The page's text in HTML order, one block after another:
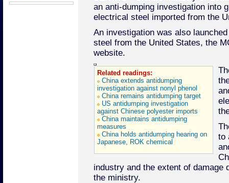
an anti-dumping investigation into
electrical steel imported from the
An investigation was also
steel from the United States, the
website.
Related readings:
China extends antidumping
investigation against nonyl phenol
China remains antidumping target
US antidumping investigation
against Chinese polyester imports
China maintains antidumping
measures
China holds antidumping hearing on
Japanese, ROK chemical
to
industry and the extent of damage
the ministry.